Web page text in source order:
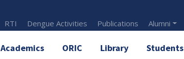
RTI Dengue Activities Publications Alumni
Academics ORIC Library Students